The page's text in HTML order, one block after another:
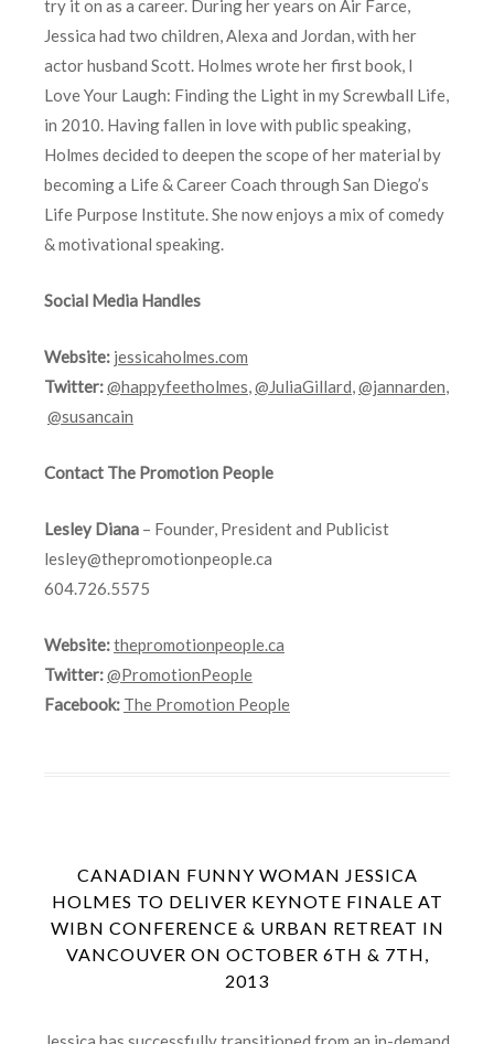
try it on as a career. During her years on Air Farce,
Jessica had two children, Alexa and Jordan, with her
actor husband Scott. Holmes wrote her first book, I
Love Your Laugh: Finding the Light in my Screwball Life,
in 2010. Having fallen in love with public speaking,
Holmes decided to deepen the scope of her material by
becoming a Life & Career Coach through San Diego’s
Life Purpose Institute. She now enjoys a mix of comedy
& motivational speaking.
Social Media Handles
Website: jessicaholmes.com
Twitter:@happyfeetholmes @JuliaGillard @jannarden
@susancain
Contact The Promotion People
Lesley Diana – Founder, President and Publicist
lesley@thepromotionpeople.ca
604.726.5575
Website:thepromotionpeople.ca
Twitter:@PromotionPeople
Facebook: The Promotion People
CANADIAN FUNNY WOMAN JESSICA
HOLMES TO DELIVER KEYNOTE FINALE AT
WIBN CONFERENCE & URBAN RETREAT IN
VANCOUVER ON OCTOBER 6TH & 7TH,
2013